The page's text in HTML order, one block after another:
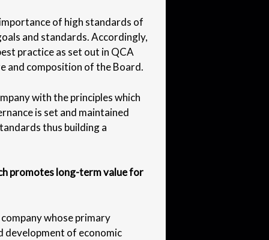
of high standards of
and standards. Accordingly,
practice as set out in QCA
and composition of the Board.
with the principles which
is set and maintained
thus building a
promotes long-term value for
whose primary
development of economic